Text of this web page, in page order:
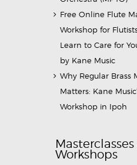
Free Online Flute
Workshop for
Learn to Care for
by Kane Music
Why Regular Brass
Matters: Kane
Workshop in Ipoh
Masterclasses
Workshops